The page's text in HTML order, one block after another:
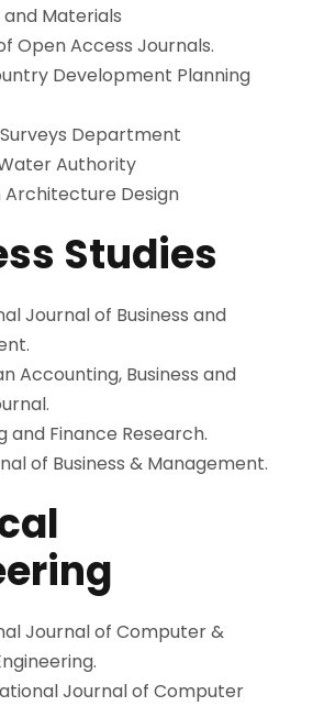
Materials
Open Access Journals.
Development Planning
Department
Authority
Design
Studies
Journal of Business and
Accounting, Business and
and Finance Research.
of Business & Management.
Journal of Computer &
Journal of Computer